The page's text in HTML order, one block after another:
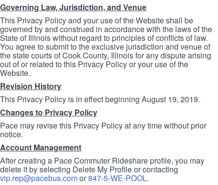
Governing Law, Jurisdiction, and Venue
This Privacy Policy and your use of the Website shall be
governed by and construed in accordance with the laws of the
State of Illinois without regard to principles of conflicts of law.
You agree to submit to the exclusive jurisdiction and venue of
the state courts of Cook County, Illinois for any dispute arising
out of or related to this Privacy Policy or your use of the
Website.
Revision History
This Privacy Policy is in effect beginning August 19, 2019.
Changes to Privacy Policy
Pace may revise this Privacy Policy at any time without prior
notice.
Account Management
After creating a Pace Commuter Rideshare profile, you may
delete it by selecting Delete My Profile or contacting
vip.rep@pacebus.comor847-5-WE-POOL.